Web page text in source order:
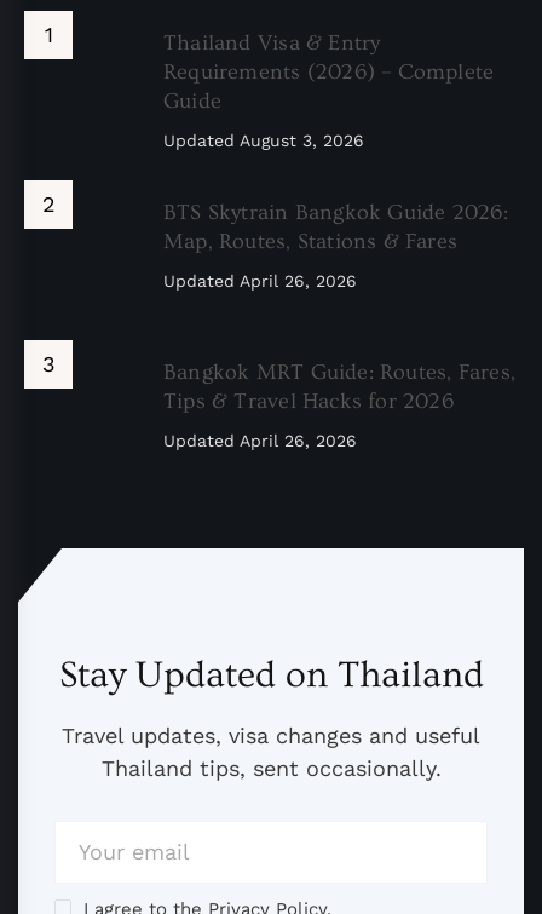
Thailand Visa & Entry
Requirements (2026) – Complete
Guide
Updated August 3, 2026
BTS Skytrain Bangkok Guide 2026:
Map, Routes, Stations & Fares
Updated April 26, 2026
Bangkok MRT Guide: Routes, Fares,
Tips & Travel Hacks for 2026
Updated April 26, 2026
Stay Updated on Thailand
Travel updates, visa changes and useful
Thailand tips, sent occasionally.
I agree to the Privacy Policy.